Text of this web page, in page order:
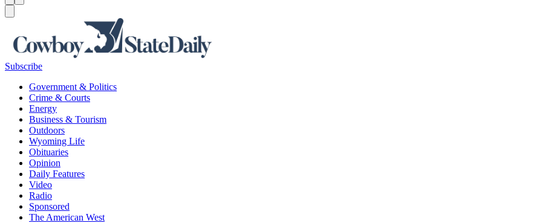
Subscribe
Government & Politics
Crime & Courts
Energy
Business & Tourism
Outdoors
Wyoming Life
Obituaries
Opinion
Daily Features
Video
Radio
Sponsored
The American West